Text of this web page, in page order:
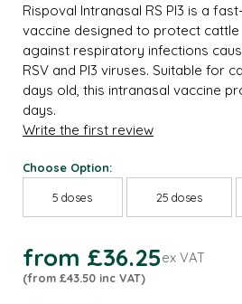
Rispoval Intranasal RS PI3 is a
vaccine designed to protect cattle
against respiratory infections
RSV and PI3 viruses. Suitable for
days old, this intranasal vaccine
days.
Write the first review
Choose Option:
5 doses 25 doses
from £36.25ex VAT
(from £43.50 inc VAT)